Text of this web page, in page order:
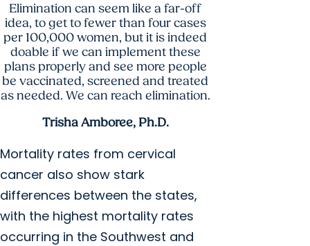
Elimination can seem like a far-off
idea, to get to fewer than four cases
per 100,000 women, but it is indeed
doable if we can implement these
plans properly and see more people
be vaccinated, screened and treated
as needed. We can reach elimination.
Trisha Amboree, Ph.D.
Mortality rates from cervical
cancer also show stark
differences between the states,
with the highest mortality rates
occurring in the Southwest and